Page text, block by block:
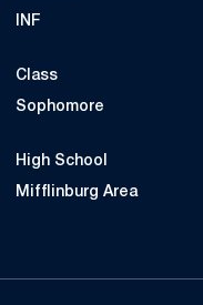
INF
Class
Sophomore
High School
Mifflinburg Area